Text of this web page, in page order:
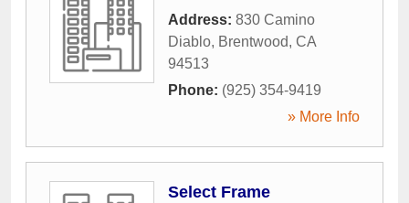
Address: 830 Camino
Diablo, Brentwood, CA
94513
Phone: (925) 354-9419
» More Info
Select Frame